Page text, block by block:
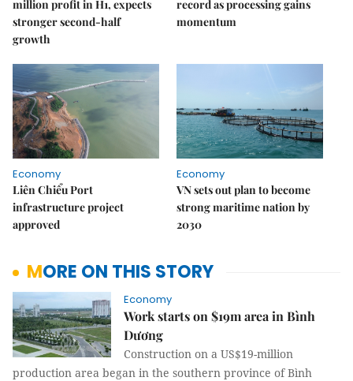
million profit in H1, expects
stronger second-half
growth
record as processing gains
momentum
Economy
Liên Chiểu Port
infrastructure project
approved
Economy
VN sets out plan to become
strong maritime nation by
2030
MORE ON THIS STORY
Economy
Work starts on $19m area in Bình
Dương
Construction on a US$19-million
production area began in the southern province of Bình